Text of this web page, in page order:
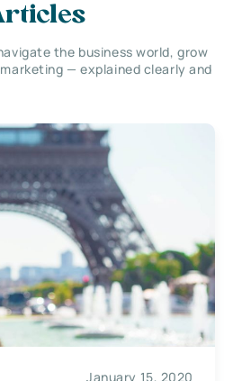
the business world, grow
— explained clearly and
January 15, 2020